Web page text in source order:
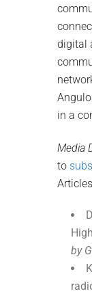
digital
in a
Media
to
by